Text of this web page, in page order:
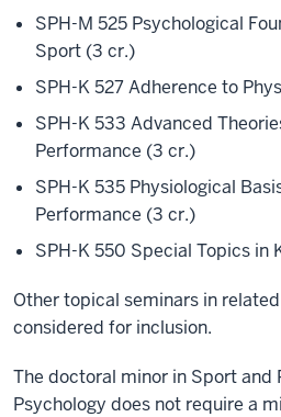
SPH-M 525 Psychological
Sport (3 cr.)
SPH-K 527 Adherence to
SPH-K 533 Advanced
Performance (3 cr.)
SPH-K 535 Physiological
Performance (3 cr.)
SPH-K 550 Special Topics in
Other topical seminars in
considered for inclusion.
The doctoral minor in Sport and
Psychology does not require a